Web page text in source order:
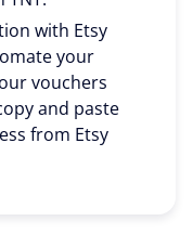
with Etsy
your
vouchers
and paste
from Etsy